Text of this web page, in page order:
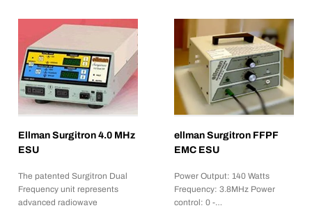
Ellman Surgitron 4.0 MHz
ESU
The patented Surgitron Dual
Frequency unit represents
advanced radiowave
ellman Surgitron FFPF
EMC ESU
Power Output: 140 Watts
Frequency: 3.8MHz Power
control: 0 -…